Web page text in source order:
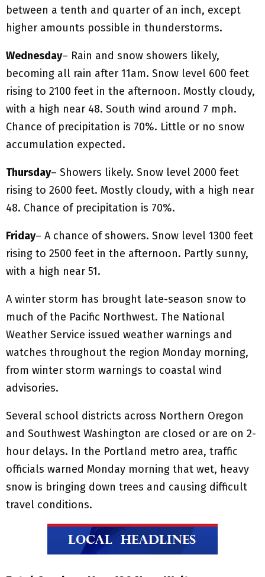
between a tenth and quarter of an inch, except
higher amounts possible in thunderstorms.
Wednesday– Rain and snow showers likely,
becoming all rain after 11am. Snow level 600 feet
rising to 2100 feet in the afternoon. Mostly cloudy,
with a high near 48. South wind around 7 mph.
Chance of precipitation is 70%. Little or no snow
accumulation expected.
Thursday– Showers likely. Snow level 2000 feet
rising to 2600 feet. Mostly cloudy, with a high near
48. Chance of precipitation is 70%.
Friday– A chance of showers. Snow level 1300 feet
rising to 2500 feet in the afternoon. Partly sunny,
with a high near 51.
A winter storm has brought late-season snow to
much of the Pacific Northwest. The National
Weather Service issued weather warnings and
watches throughout the region Monday morning,
from winter storm warnings to coastal wind
advisories.
Several school districts across Northern Oregon
and Southwest Washington are closed or are on 2-
hour delays. In the Portland metro area, traffic
officials warned Monday morning that wet, heavy
snow is bringing down trees and causing difficult
travel conditions.